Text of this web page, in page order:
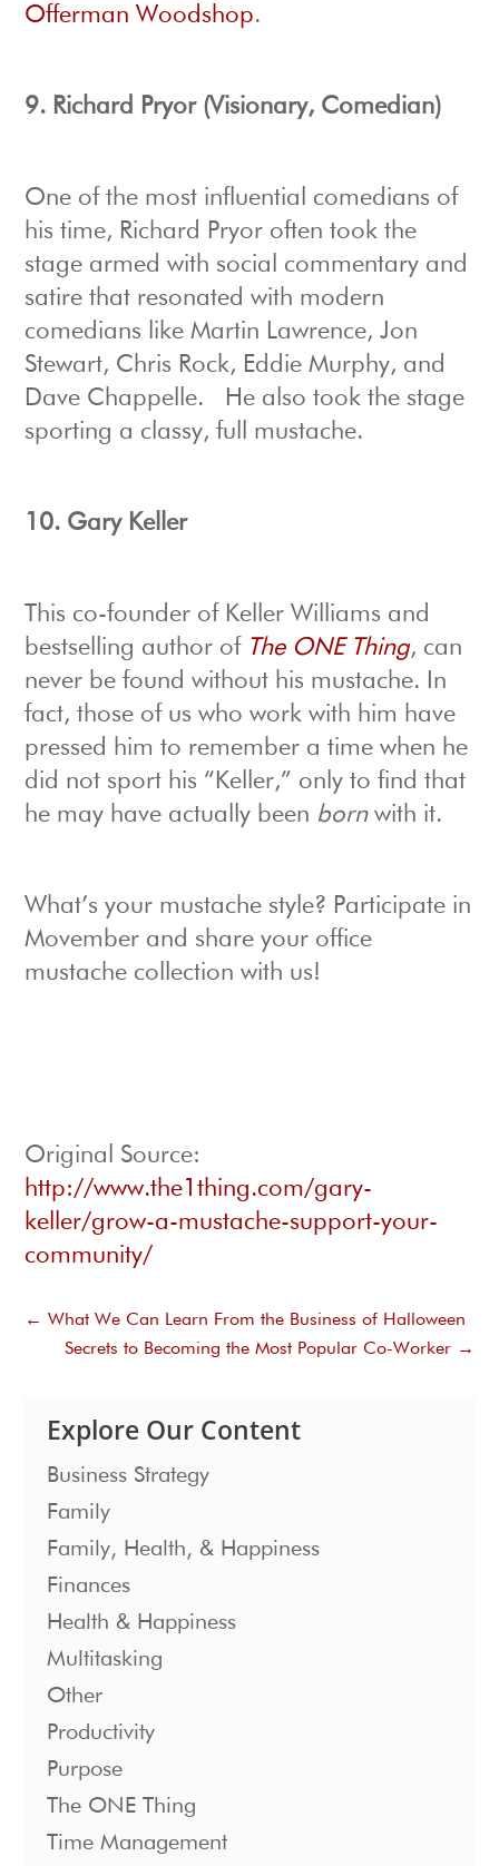
Offerman Woodshop.
9. Richard Pryor (Visionary, Comedian)
One of the most influential comedians of
his time, Richard Pryor often took the
stage armed with social commentary and
satire that resonated with modern
comedians like Martin Lawrence, Jon
Stewart, Chris Rock, Eddie Murphy, and
Dave Chappelle. He also took the stage
sporting a classy, full mustache.
10. Gary Keller
This co-founder of Keller Williams and
bestselling author of The ONE Thing, can
never be found without his mustache. In
fact, those of us who work with him have
pressed him to remember a time when he
did not sport his “Keller,” only to find that
he may have actually been bornwith it.
What’s your mustache style? Participate in
Movember and share your office
mustache collection with us!
Original Source:
http://www.the1thing.com/gary-
keller/grow-a-mustache-support-your-
community/
←What We Can Learn From the Business of Halloween
Secrets to Becoming the Most Popular Co-Worker→
Explore Our Content
Business Strategy
Family
Family, Health, & Happiness
Finances
Health & Happiness
Multitasking
Other
Productivity
Purpose
The ONE Thing
Time Management